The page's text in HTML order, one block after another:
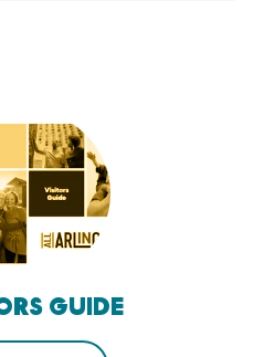
GUIDE